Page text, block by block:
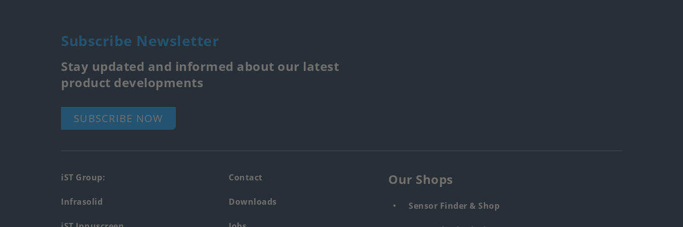
Subscribe Newsletter
Stay updated and informed about our latest
product developments
SUBSCRIBE NOW
Footer
main
menu
iST Group:
Infrasolid
Contact
Downloads
Our Shops
Sensor Finder & Shop